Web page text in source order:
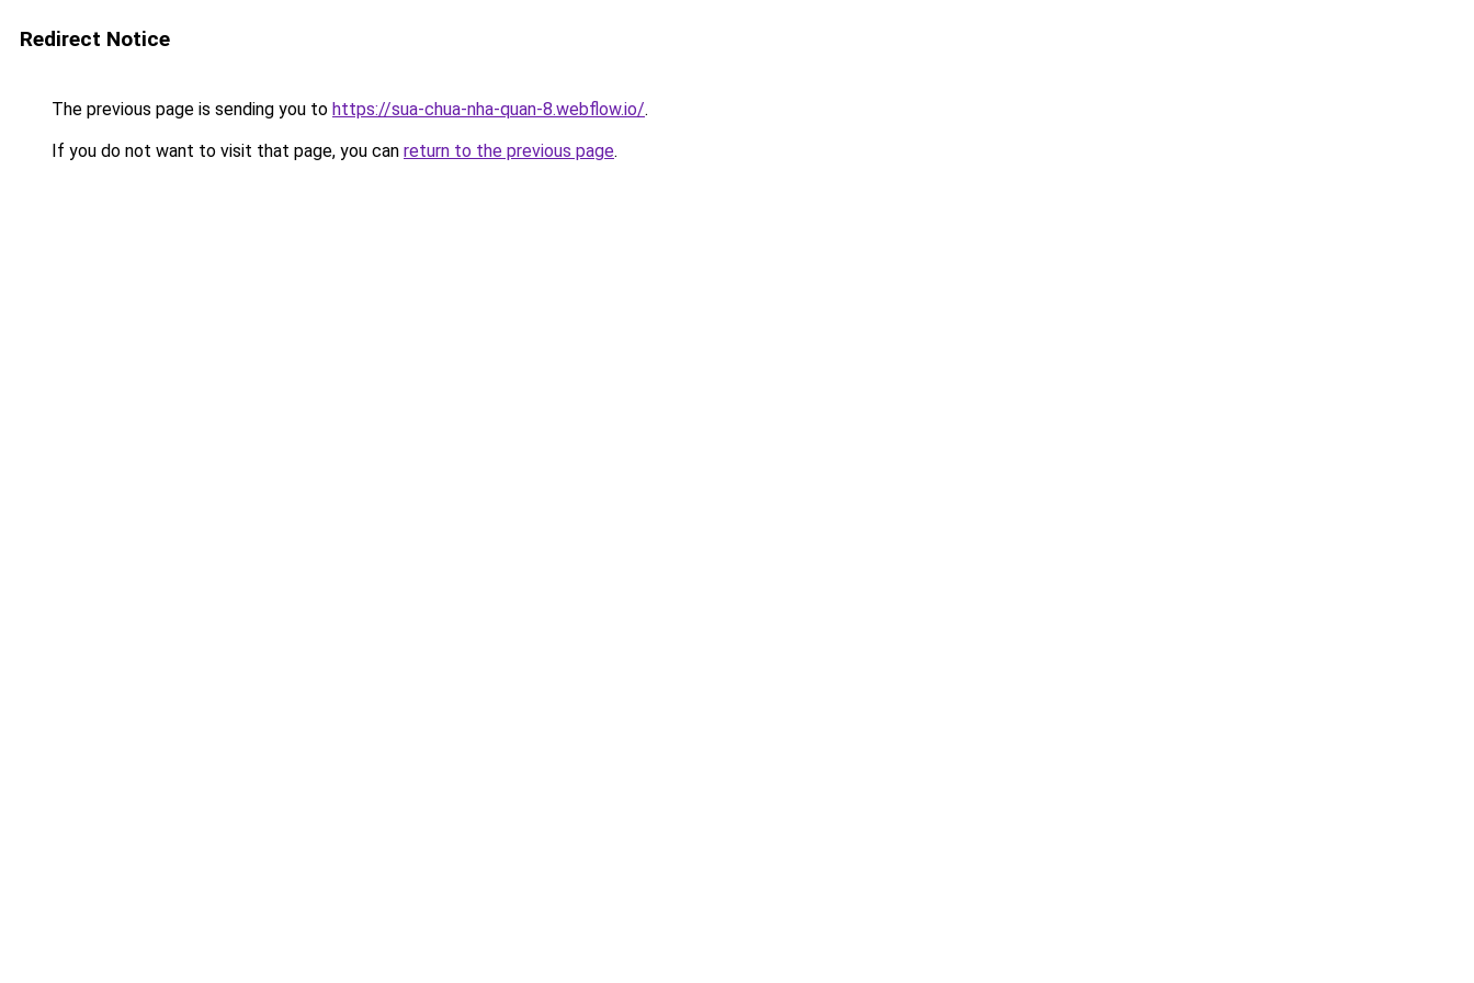
Redirect Notice
The previous page is sending you to https://sua-chua-nha-quan-8.webflow.io/.
If you do not want to visit that page, you can return to the previous page.